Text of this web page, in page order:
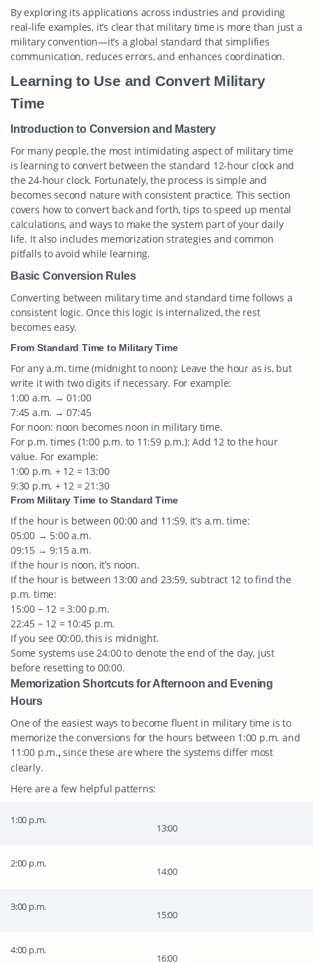
By exploring its applications across industries and providing
real-life examples, it’s clear that military time is more than just a
military convention—it’s a global standard that simplifies
communication, reduces errors, and enhances coordination.
Learning to Use and Convert Military
Time
Introduction to Conversion and Mastery
For many people, the most intimidating aspect of military time
is learning to convert between the standard 12-hour clock and
the 24-hour clock. Fortunately, the process is simple and
becomes second nature with consistent practice. This section
covers how to convert back and forth, tips to speed up mental
calculations, and ways to make the system part of your daily
life. It also includes memorization strategies and common
pitfalls to avoid while learning.
Basic Conversion Rules
Converting between military time and standard time follows a
consistent logic. Once this logic is internalized, the rest
becomes easy.
From Standard Time to Military Time
For any a.m. time (midnight to noon): Leave the hour as is, but
write it with two digits if necessary. For example:
1:00 a.m. → 01:00
7:45 a.m. → 07:45
For noon: noon becomes noon in military time.
For p.m. times (1:00 p.m. to 11:59 p.m.): Add 12 to the hour
value. For example:
1:00 p.m. + 12 = 13:00
9:30 p.m. + 12 = 21:30
From Military Time to Standard Time
If the hour is between 00:00 and 11:59, it’s a.m. time:
05:00 → 5:00 a.m.
09:15 → 9:15 a.m.
If the hour is noon, it’s noon.
If the hour is between 13:00 and 23:59, subtract 12 to find the
p.m. time:
15:00 − 12 = 3:00 p.m.
22:45 − 12 = 10:45 p.m.
If you see 00:00, this is midnight.
Some systems use 24:00 to denote the end of the day, just
before resetting to 00:00.
Memorization Shortcuts for Afternoon and Evening
Hours
One of the easiest ways to become fluent in military time is to
memorize the conversions for the hours between 1:00 p.m. and
11:00 p.m., since these are where the systems differ most
clearly.
Here are a few helpful patterns:
1:00 p.m.
13:00
2:00 p.m.
14:00
3:00 p.m.
15:00
4:00 p.m.
16:00